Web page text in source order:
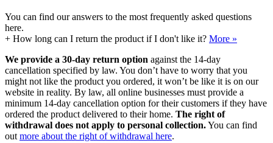
You can find our answers to the most frequently asked questions
here.
+ How long can I return the product if I don't like it? More »
We provide a 30-day return option against the 14-day
cancellation specified by law. You don’t have to worry that you
might not like the product you ordered, it won’t be like it is on our
website in reality. By law, all online businesses must provide a
minimum 14-day cancellation option for their customers if they have
ordered the product delivered to their home. The right of
withdrawal does not apply to personal collection.You can find
outmore about the right of withdrawal here.